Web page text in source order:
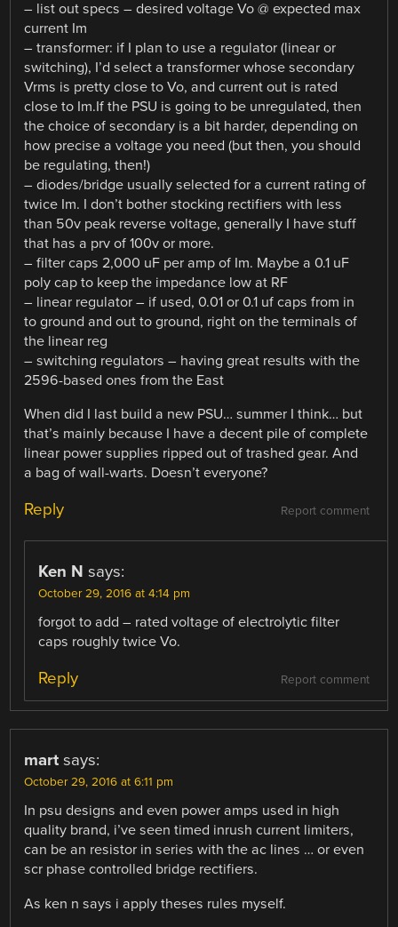
– list out specs – desired voltage Vo @ expected max
current Im
– transformer: if I plan to use a regulator (linear or
switching), I’d select a transformer whose secondary
Vrms is pretty close to Vo, and current out is rated
close to Im.If the PSU is going to be unregulated, then
the choice of secondary is a bit harder, depending on
how precise a voltage you need (but then, you should
be regulating, then!)
– diodes/bridge usually selected for a current rating of
twice Im. I don’t bother stocking rectifiers with less
than 50v peak reverse voltage, generally I have stuff
that has a prv of 100v or more.
– filter caps 2,000 uF per amp of Im. Maybe a 0.1 uF
poly cap to keep the impedance low at RF
– linear regulator – if used, 0.01 or 0.1 uf caps from in
to ground and out to ground, right on the terminals of
the linear reg
– switching regulators – having great results with the
2596-based ones from the East
When did I last build a new PSU… summer I think… but
that’s mainly because I have a decent pile of complete
linear power supplies ripped out of trashed gear. And
a bag of wall-warts. Doesn’t everyone?
Report comment
Reply
Ken N says:
October 29, 2016 at 4:14 pm
forgot to add – rated voltage of electrolytic filter
caps roughly twice Vo.
Report comment
Reply
mart says:
October 29, 2016 at 6:11 pm
In psu designs and even power amps used in high
quality brand, i’ve seen timed inrush current limiters,
can be an resistor in series with the ac lines … or even
scr phase controlled bridge rectifiers.
As ken n says i apply theses rules myself.